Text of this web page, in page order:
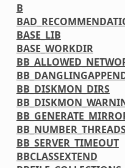
B
BASE_LIB
BASE_WORKDIR
BB_DISKMON_DIRS
BB_SERVER_TIMEOUT
BBCLASSEXTEND